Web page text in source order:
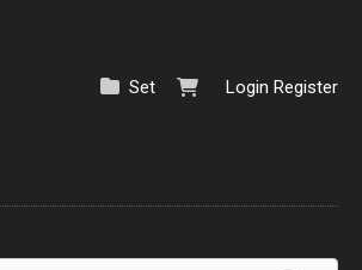
Login Register
Set